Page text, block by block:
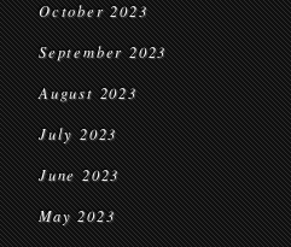
October 2023
September 2023
August 2023
July 2023
June 2023
May 2023